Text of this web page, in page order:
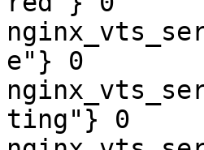
e"} 0
ting"} 0